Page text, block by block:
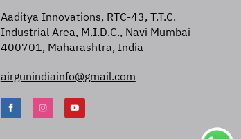
Aaditya Innovations, RTC-43, T.T.C.
Industrial Area, M.I.D.C., Navi Mumbai-
400701, Maharashtra, India
airgunindiainfo@gmail.com